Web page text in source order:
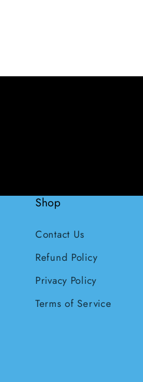
Shop
Contact Us
Refund Policy
Privacy Policy
Terms of Service